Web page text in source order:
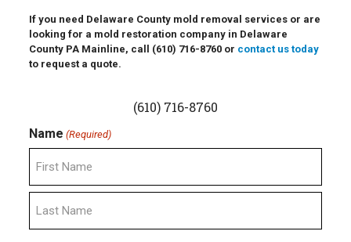
If you need Delaware County mold removal services or are
looking for a mold restoration company in Delaware
County PA Mainline, call (610) 716-8760or contact us today
to request a quote.
(610) 716-8760
Name (Required)
First